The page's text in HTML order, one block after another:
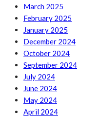
March 2025
February 2025
January 2025
December 2024
October 2024
September 2024
July 2024
June 2024
May 2024
April 2024